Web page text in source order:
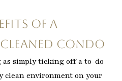
of a
Condo
simply ticking off a to-do
environment on your